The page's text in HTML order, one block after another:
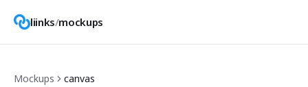
liinks/mockups
Mockups canvas